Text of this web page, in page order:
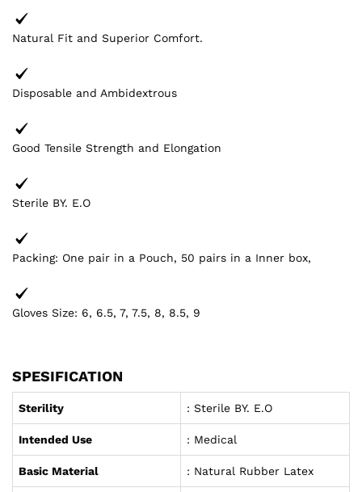
Natural Fit and Superior Comfort.
Disposable and Ambidextrous
Good Tensile Strength and Elongation
Sterile BY. E.O
Packing: One pair in a Pouch, 50 pairs in a Inner box,
Gloves Size: 6, 6.5, 7, 7.5, 8, 8.5, 9
SPESIFICATION
Sterility : Sterile BY. E.O
Intended Use : Medical
Basic Material : Natural Rubber Latex